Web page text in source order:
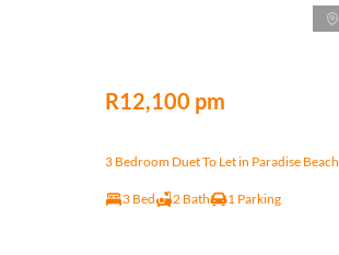
R12,100 pm
3 Bedroom Duet To Let in Paradise Beach
3 Bed 2 Bath 1 Parking